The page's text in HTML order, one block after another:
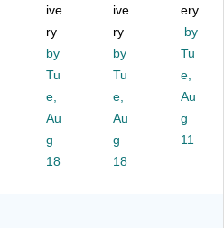
Ag
es
4+
Bl
ue
/O
ra
ng
e,
Va
rie
ty
Pa
ck,
M
ulti
co
re
ive
ry
by
Tu
e,
Au
g
18
ive
ry
by
Tu
e,
Au
g
18
ery
by
Tu
e,
Au
g
11